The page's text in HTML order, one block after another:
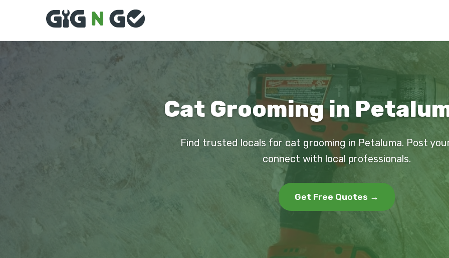
Cat Grooming in
Find trusted locals for cat grooming in Petaluma. Post
connect with local professionals.
Get Free Quotes →